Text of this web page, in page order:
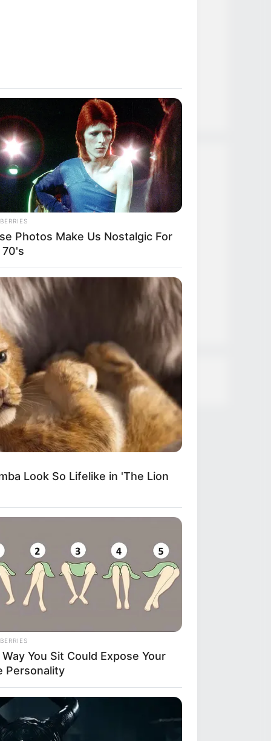
Strongest Weapon
Recent Posts
TLTI Chapter 640
TLTI Chapter 639
TLTI Chapter 637
TLTI Chapter 636
Photos Make Us Nostalgic For
Look So Lifelike in 'The Lion
You Sit Could Expose Your
Personality